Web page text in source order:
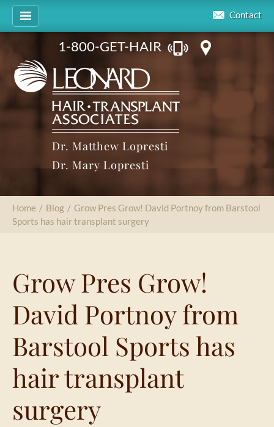
Contact
1-800-GET-HAIR
Dr. Matthew Lopresti
Dr. Mary Lopresti
Home / Blog / Grow Pres Grow! David Portnoy from Barstool
Sports has hair transplant surgery
Grow Pres Grow!
David Portnoy from
Barstool Sports has
hair transplant
surgery